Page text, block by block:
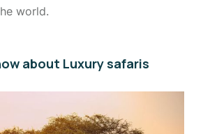
world.
about Luxury safaris